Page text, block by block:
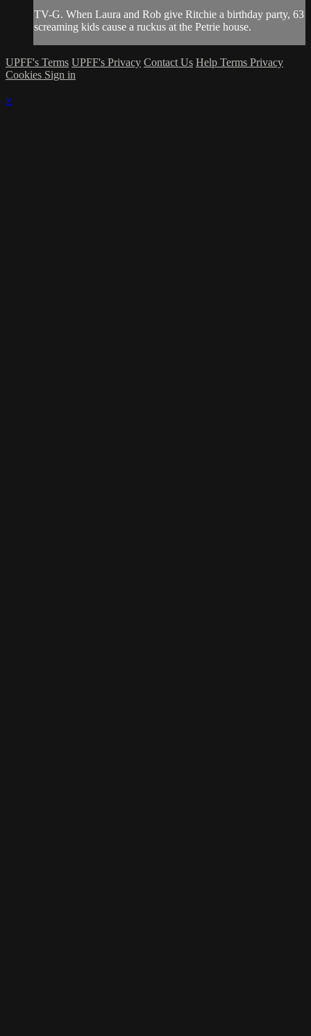
TV-G. When Laura and Rob give Ritchie a birthday party, 63
screaming kids cause a ruckus at the Petrie house.
UPFF's Terms UPFF's Privacy Contact Us Help Terms Privacy
Cookies Sign in
×